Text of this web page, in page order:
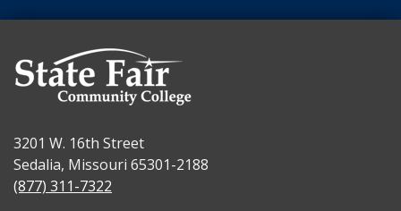
3201 W. 16th Street
Sedalia, Missouri 65301-2188
(877) 311-7322